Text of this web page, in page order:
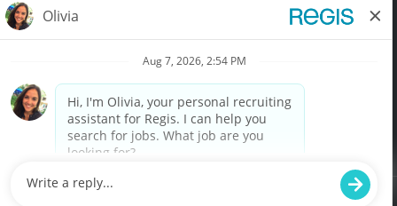
Terms of Use Privacy Policy
California Privacy Policy California Collection Notice
Do Not Sell My Info